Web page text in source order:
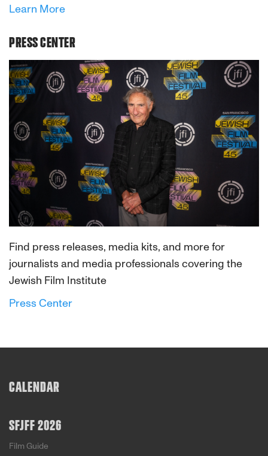
Learn More
PRESS CENTER
Find press releases, media kits, and more for
journalists and media professionals covering the
Jewish Film Institute
Press Center
CALENDAR
SFJFF 2026
Film Guide